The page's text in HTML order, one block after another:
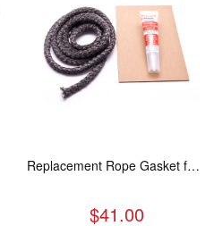
Replacement Rope Gasket for all Kuma Stoves, 8 feet
$41.00